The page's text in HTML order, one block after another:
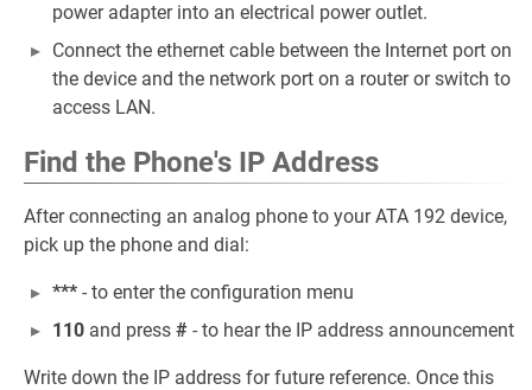
power adapter into an electrical power outlet.
Connect the ethernet cable between the Internet port on
the device and the network port on a router or switch to
access LAN.
Find the Phone's IP Address
After connecting an analog phone to your ATA 192 device,
pick up the phone and dial:
*** - to enter the configuration menu
110 and press # - to hear the IP address announcement
Write down the IP address for future reference. Once this